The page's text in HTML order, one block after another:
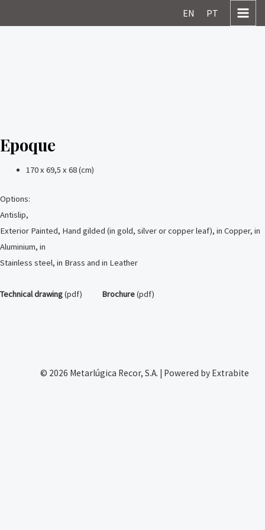
EN PT
Epoque
170 x 69,5 x 68 (cm)
Options:
Antislip,
Exterior Painted, Hand gilded (in gold, silver or copper leaf), in Copper, in
Aluminium, in
Stainless steel, in Brass and in Leather
Technical drawing(pdf) Brochure(pdf)
© 2026 Metarlúgica Recor, S.A. | Powered by Extrabite